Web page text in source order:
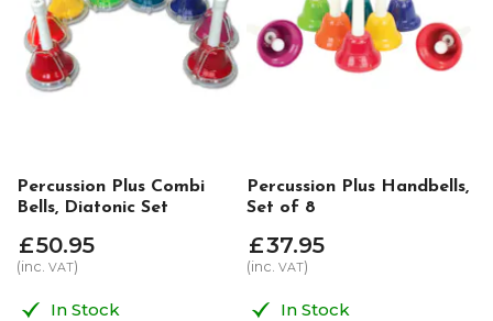
Percussion Plus Combi
Bells, Diatonic Set
£50.95
(inc. VAT)
In Stock
Percussion Plus Handbells,
Set of 8
£37.95
(inc. VAT)
In Stock